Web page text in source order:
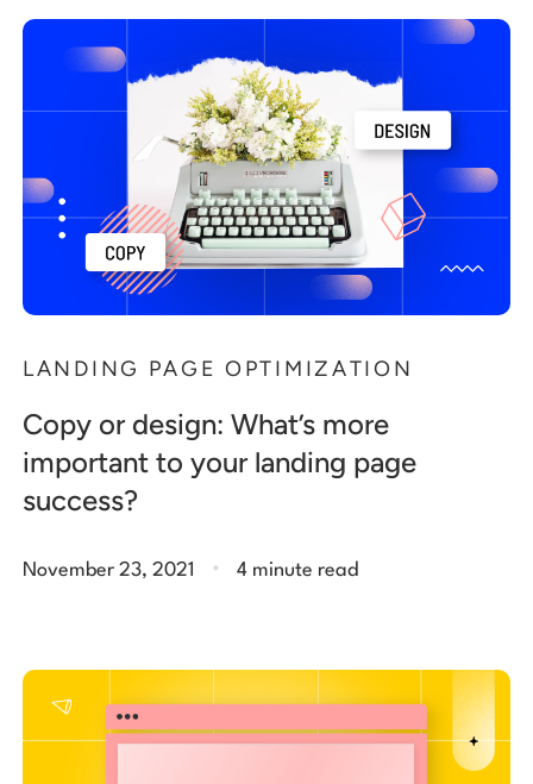
LANDING PAGE OPTIMIZATION
Copy or design: What’s more
important to your landing page
success?
November 23, 2021 . 4 minute read